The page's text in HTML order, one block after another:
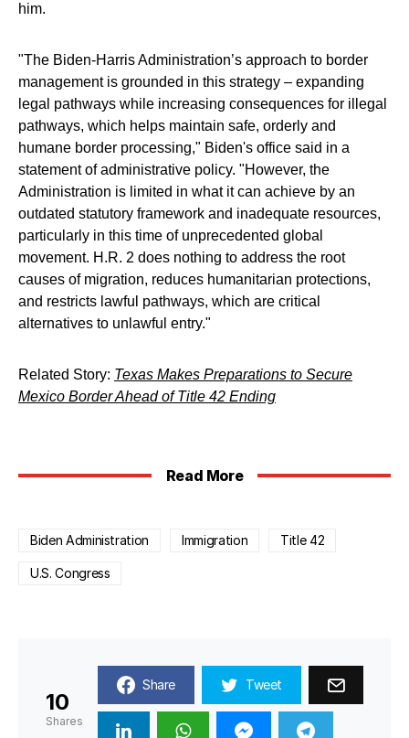
him.
"The Biden-Harris Administration’s approach to border
management is grounded in this strategy – expanding
legal pathways while increasing consequences for illegal
pathways, which helps maintain safe, orderly and
humane border processing," Biden's office said in a
statement of administrative policy. "However, the
Administration is limited in what it can achieve by an
outdated statutory framework and inadequate resources,
particularly in this time of unprecedented global
movement. H.R. 2 does nothing to address the root
causes of migration, reduces humanitarian protections,
and restricts lawful pathways, which are critical
alternatives to unlawful entry."
Related Story: Texas Makes Preparations to Secure
Mexico Border Ahead of Title 42 Ending
Read More
Biden Administration Immigration Title 42
U.S. Congress
10
Shares
Share Tweet